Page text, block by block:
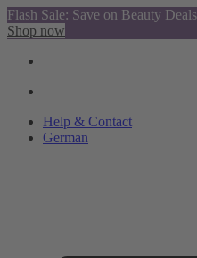
Flash Sale: Save on Beauty
Shop now
Help & Contact
German